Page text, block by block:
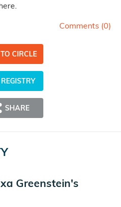
Comments (0)
CIRCLE
SHARE
Greenstein's